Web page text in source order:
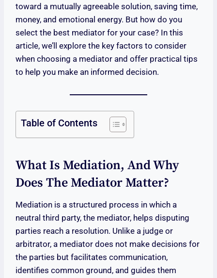
toward a mutually agreeable solution, saving time,
money, and emotional energy. But how do you
select the best mediator for your case? In this
article, we’ll explore the key factors to consider
when choosing a mediator and offer practical tips
to help you make an informed decision.
Table of Contents
What Is Mediation, And Why
Does The Mediator Matter?
Mediation is a structured process in which a
neutral third party, the mediator, helps disputing
parties reach a resolution. Unlike a judge or
arbitrator, a mediator does not make decisions for
the parties but facilitates communication,
identifies common ground, and guides them